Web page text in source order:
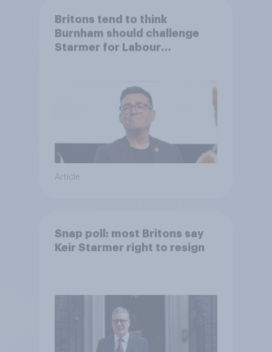
Britons tend to think
Burnham should challenge
Starmer for Labour
Article
Snap poll: most Britons say
Keir Starmer right to resign